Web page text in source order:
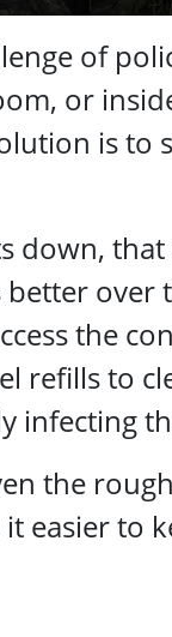
of
or
is
down,
over
the
refills to
infecting
the
easier to